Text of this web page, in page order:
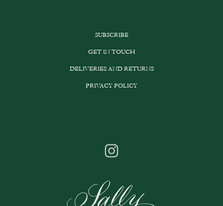
SUBSCRIBE
GET IN TOUCH
DELIVERIES AND RETURNS
PRIVACY POLICY